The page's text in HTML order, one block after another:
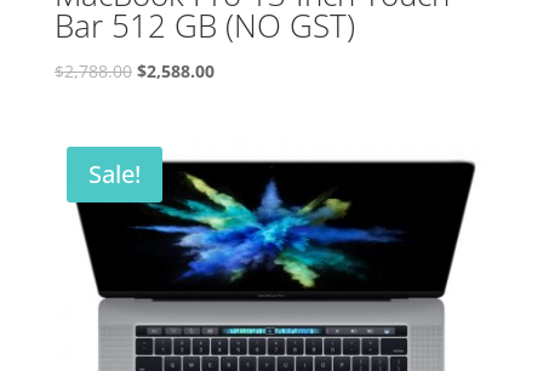
Bar 512 GB (NO GST)
$2,788.00 Original
$2,788.00.
$2,588.00Current
Sale!